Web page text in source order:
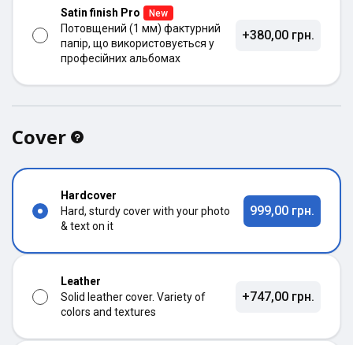
Satin finish Pro New
Потовщений (1 мм) фактурний
папір, що використовується у
професійних альбомах
+380,00 грн.
Cover
Hardcover
Hard, sturdy cover with your photo
& text on it
999,00 грн.
Leather
Solid leather cover. Variety of
colors and textures
+747,00 грн.